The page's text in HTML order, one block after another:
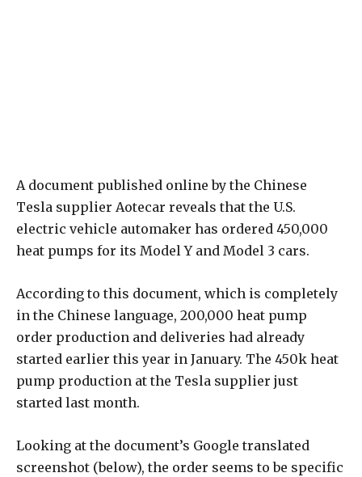
A document published online by the Chinese
Tesla supplier Aotecar reveals that the U.S.
electric vehicle automaker has ordered 450,000
heat pumps for its Model Y and Model 3 cars.
According to this document, which is completely
in the Chinese language, 200,000 heat pump
order production and deliveries had already
started earlier this year in January. The 450k heat
pump production at the Tesla supplier just
started last month.
Looking at the document’s Google translated
screenshot (below), the order seems to be specific